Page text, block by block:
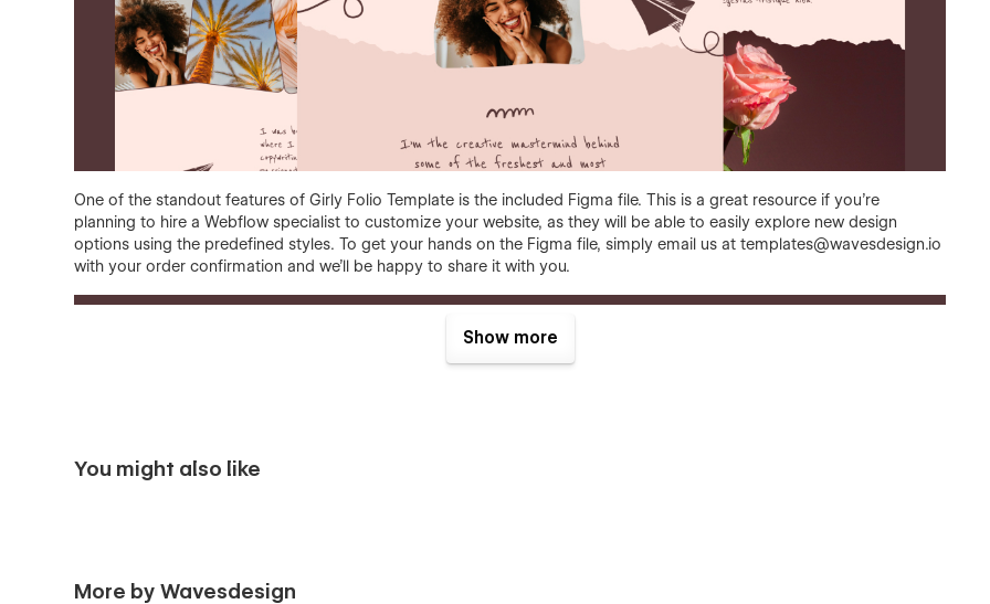
One of the standout features of Girly Folio Template is the included Figma file. This is a great resource if you're
planning to hire a Webflow specialist to customize your website, as they will be able to easily explore new design
options using the predefined styles. To get your hands on the Figma file, simply email us attemplates@wavesdesign.io
with your order confirmation and we'll be happy to share it with you.
Premium, custom, simply great
Show more
You might also like
More by Wavesdesign